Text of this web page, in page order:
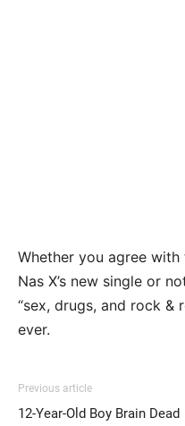
Whether you agree
Nas X’s new single or
“sex, drugs, and rock &
ever.
Previous article
12-Year-Old Boy Brain Dead